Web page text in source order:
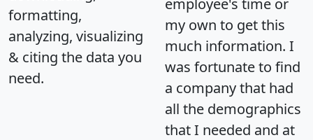
formatting,
analyzing, visualizing
& citing the data you
need.
my own to get this
much information. I
was fortunate to find
a company that had
all the demographics
that I needed and at